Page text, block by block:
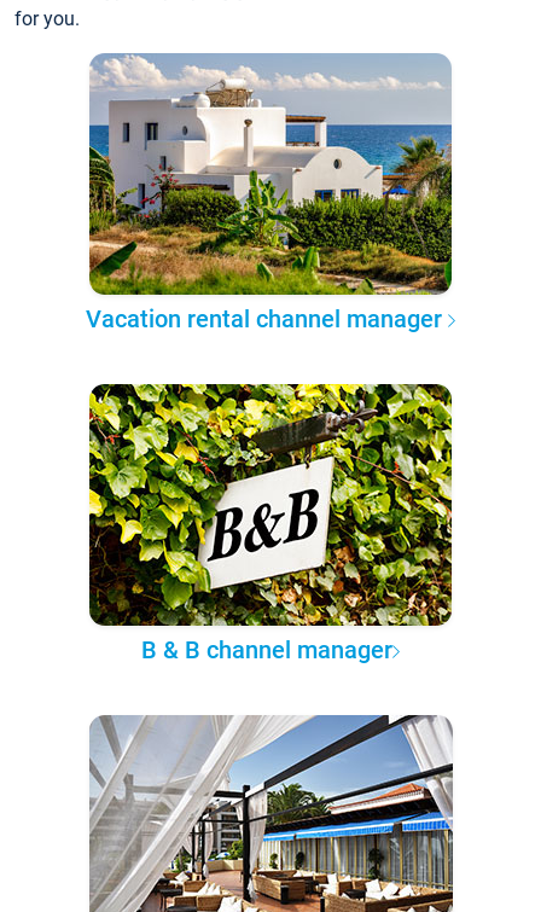
for you.
Vacation rental channel manager
B & B channel manager